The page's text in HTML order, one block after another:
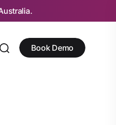
Book Demo